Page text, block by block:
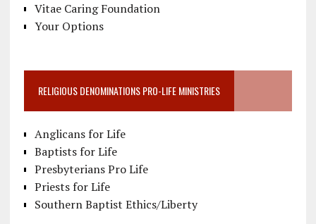
Vitae Caring Foundation
Your Options
RELIGIOUS DENOMINATIONS PRO-LIFE MINISTRIES
Anglicans for Life
Baptists for Life
Presbyterians Pro Life
Priests for Life
Southern Baptist Ethics/Liberty